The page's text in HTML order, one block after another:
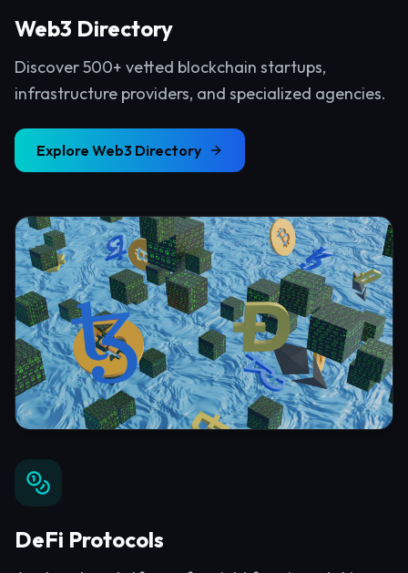
Web3 Directory
Discover 500+ vetted blockchain startups,
infrastructure providers, and specialized agencies.
Explore Web3 Directory
DeFi Protocols